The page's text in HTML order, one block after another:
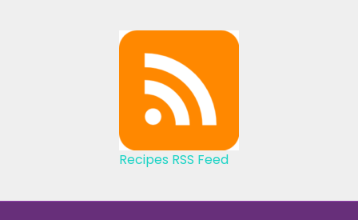
Recipes RSS Feed